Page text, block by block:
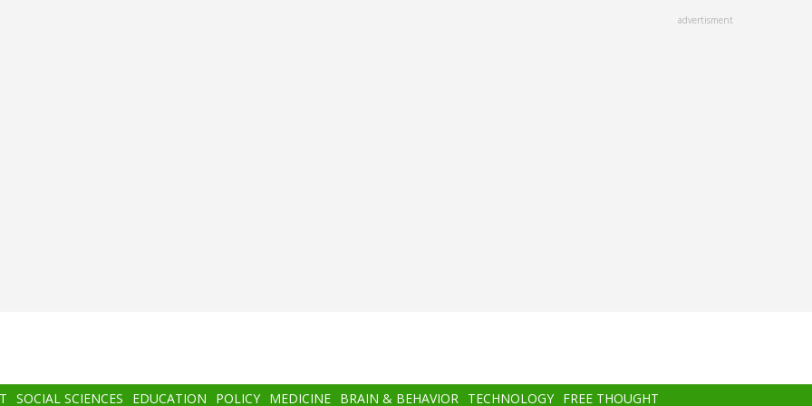
advertisment
SOCIAL SCIENCES EDUCATION POLICY MEDICINE BRAIN & BEHAVIOR TECHNOLOGY FREE THOUGHT